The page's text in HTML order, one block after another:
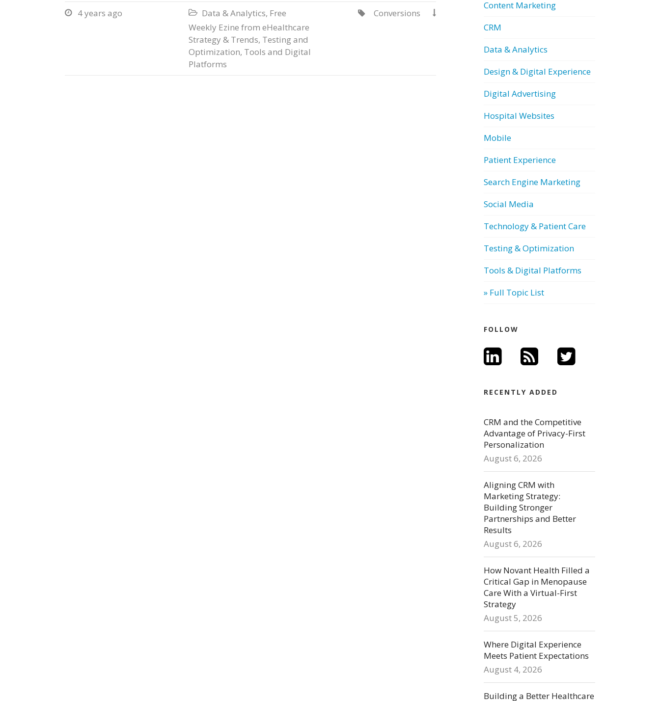
 4 years ago  Data & Analytics, Free
Weekly Ezine from eHealthcare
Strategy & Trends, Testing and
Optimization, Tools and Digital
Platforms

Conversions

Content Marketing
CRM
Data & Analytics
Design & Digital Experience
Digital Advertising
Hospital Websites
Mobile
Patient Experience
Search Engine Marketing
Social Media
Technology & Patient Care
Testing & Optimization
Tools & Digital Platforms
» Full Topic List
FOLLOW
RECENTLY ADDED
CRM and the Competitive
Advantage of Privacy-First
Personalization
August 6, 2026
Aligning CRM with
Marketing Strategy:
Building Stronger
Partnerships and Better
Results
August 6, 2026
How Novant Health Filled a
Critical Gap in Menopause
Care With a Virtual-First
Strategy
August 5, 2026
Where Digital Experience
Meets Patient Expectations
August 4, 2026
Building a Better Healthcare